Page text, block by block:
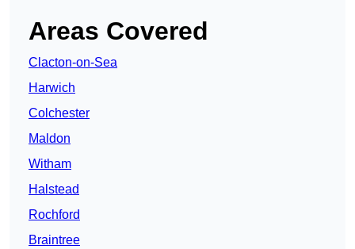
Areas Covered
Clacton-on-Sea
Harwich
Colchester
Maldon
Witham
Halstead
Rochford
Braintree